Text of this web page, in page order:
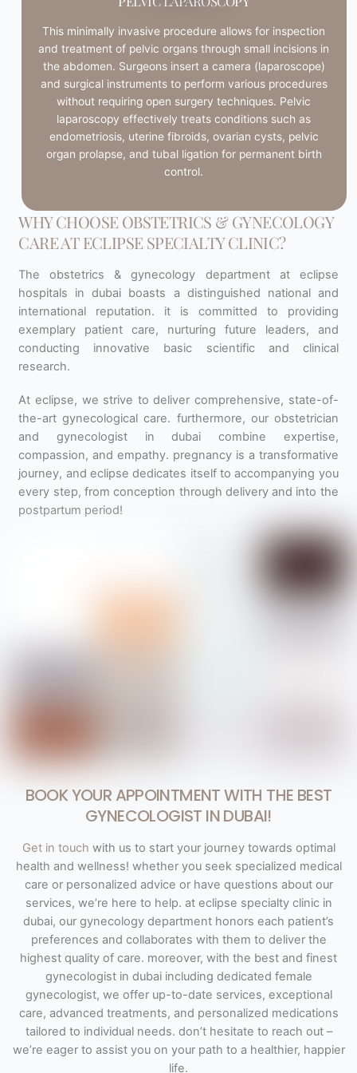
This minimally invasive procedure allows for inspection
and treatment of pelvic organs through small incisions in
the abdomen. Surgeons insert a camera (laparoscope)
and surgical instruments to perform various procedures
without requiring open surgery techniques. Pelvic
laparoscopy effectively treats conditions such as
endometriosis, uterine fibroids, ovarian cysts, pelvic
organ prolapse, and tubal ligation for permanent birth
control.
WHY CHOOSE OBSTETRICS & GYNECOLOGY
CARE AT ECLIPSE SPECIALTY CLINIC?
The obstetrics & gynecology department at eclipse
hospitals in dubai boasts a distinguished national and
international reputation. it is committed to providing
exemplary patient care, nurturing future leaders, and
conducting innovative basic scientific and clinical
research.
At eclipse, we strive to deliver comprehensive, state-of-
the-art gynecological care. furthermore, our obstetrician
and gynecologist in dubai combine expertise,
compassion, and empathy. pregnancy is a transformative
journey, and eclipse dedicates itself to accompanying you
every step, from conception through delivery and into the
postpartum period!
BOOK YOUR APPOINTMENT WITH THE BEST
GYNECOLOGIST IN DUBAI!
Get in touch with us to start your journey towards optimal
health and wellness! whether you seek specialized medical
care or personalized advice or have questions about our
services, we’re here to help. at eclipse specialty clinic in
dubai, our gynecology department honors each patient’s
preferences and collaborates with them to deliver the
highest quality of care. moreover, with the best and finest
gynecologist in dubai including dedicated female
gynecologist, we offer up-to-date services, exceptional
care, advanced treatments, and personalized medications
tailored to individual needs. don’t hesitate to reach out –
we’re eager to assist you on your path to a healthier, happier
life.